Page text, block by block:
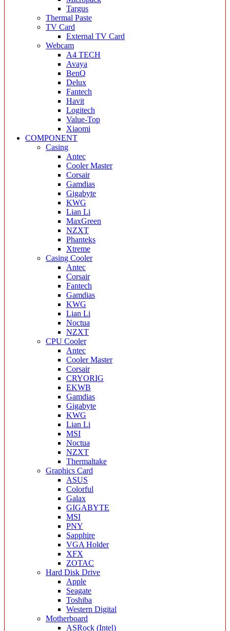
Targus
Thermal Paste
TV Card
External TV Card
Webcam
A4 TECH
Avaya
BenQ
Delux
Fantech
Havit
Logitech
Value-Top
Xiaomi
COMPONENT
Casing
Antec
Cooler Master
Corsair
Gamdias
Gigabyte
KWG
Lian Li
MaxGreen
NZXT
Phanteks
Xtreme
Casing Cooler
Antec
Corsair
Fantech
Gamdias
KWG
Lian Li
Noctua
NZXT
CPU Cooler
Antec
Cooler Master
Corsair
CRYORIG
EKWB
Gamdias
Gigabyte
KWG
Lian Li
MSI
Noctua
NZXT
Thermaltake
Graphics Card
ASUS
Colorful
Galax
GIGABYTE
MSI
PNY
Sapphire
VGA Holder
XFX
ZOTAC
Hard Disk Drive
Apple
Seagate
Toshiba
Western Digital
Motherboard
ASRock (Intel)